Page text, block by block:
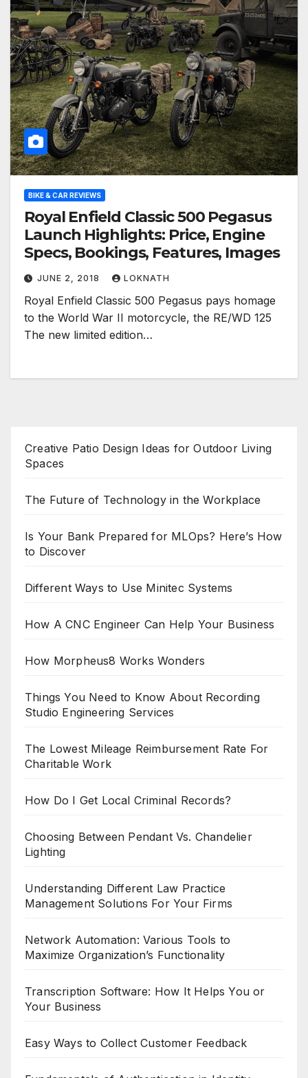
BIKE & CAR REVIEWS
Royal Enfield Classic 500 Pegasus
Launch Highlights: Price, Engine
Specs, Bookings, Features, Images
JUNE 2, 2018 LOKNATH
Royal Enfield Classic 500 Pegasus pays homage
to the World War II motorcycle, the RE/WD 125
The new limited edition…
Creative Patio Design Ideas for Outdoor Living
Spaces
The Future of Technology in the Workplace
Is Your Bank Prepared for MLOps? Here’s How
to Discover
Different Ways to Use Minitec Systems
How A CNC Engineer Can Help Your Business
How Morpheus8 Works Wonders
Things You Need to Know About Recording
Studio Engineering Services
The Lowest Mileage Reimbursement Rate For
Charitable Work
How Do I Get Local Criminal Records?
Choosing Between Pendant Vs. Chandelier
Lighting
Understanding Different Law Practice
Management Solutions For Your Firms
Network Automation: Various Tools to
Maximize Organization’s Functionality
Transcription Software: How It Helps You or
Your Business
Easy Ways to Collect Customer Feedback